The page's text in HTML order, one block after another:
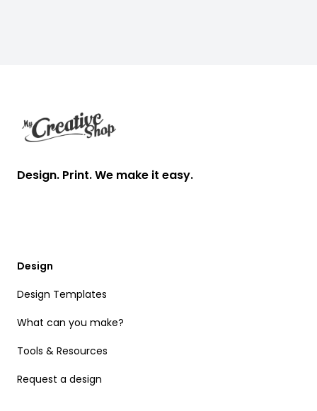
Design. Print. We make it easy.
Design
Design Templates
What can you make?
Tools & Resources
Request a design